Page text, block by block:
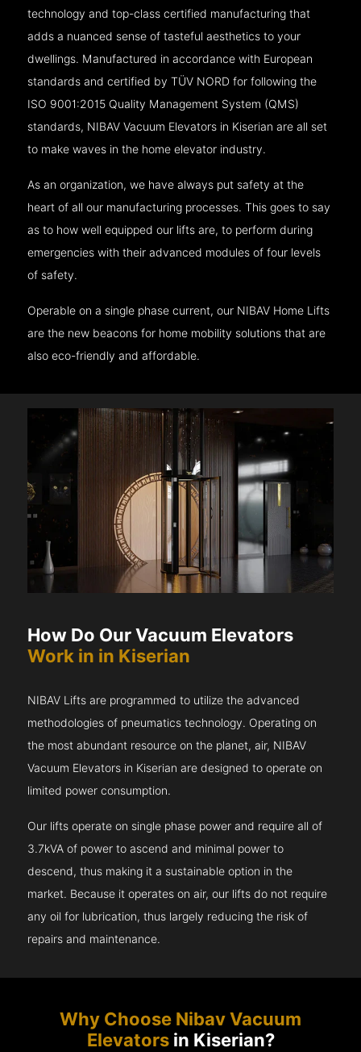
technology and top-class certified manufacturing that
adds a nuanced sense of tasteful aesthetics to your
dwellings. Manufactured in accordance with European
standards and certified by TÜV NORD for following the
ISO 9001:2015 Quality Management System (QMS)
standards, NIBAV Vacuum Elevators in Kiserian are all set
to make waves in the home elevator industry.
As an organization, we have always put safety at the
heart of all our manufacturing processes. This goes to say
as to how well equipped our lifts are, to perform during
emergencies with their advanced modules of four levels
of safety.
Operable on a single phase current, our NIBAV Home Lifts
are the new beacons for home mobility solutions that are
also eco-friendly and affordable.
How Do Our Vacuum Elevators
Work in in Kiserian
NIBAV Lifts are programmed to utilize the advanced
methodologies of pneumatics technology. Operating on
the most abundant resource on the planet, air, NIBAV
Vacuum Elevators in Kiserian are designed to operate on
limited power consumption.
Our lifts operate on single phase power and require all of
3.7kVA of power to ascend and minimal power to
descend, thus making it a sustainable option in the
market. Because it operates on air, our lifts do not require
any oil for lubrication, thus largely reducing the risk of
repairs and maintenance.
Why Choose Nibav Vacuum
Elevatorsin Kiserian?